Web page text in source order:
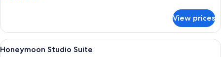
Bed
Lodge,
Deluxe
1
View prices
View
A bedroom with a large bed, bedside
6
Honeymoon Studio Suite